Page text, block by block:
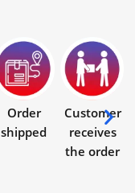
Order
shipped
Customer
receives
the order